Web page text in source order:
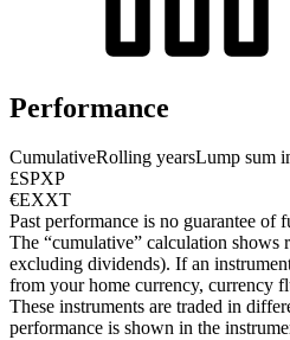
Performance
CumulativeRolling yearsLump sum
£SPXP
€EXXT
Past performance is no guarantee of
The “cumulative” calculation shows
excluding dividends). If an
from your home currency, currency
These instruments are traded in
performance is shown in the